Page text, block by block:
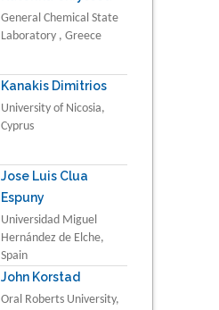
General Chemical State
Laboratory , Greece
Kanakis Dimitrios
University of Nicosia,
Cyprus
Jose Luis Clua
Espuny
Universidad Miguel
Hernández de Elche,
Spain
John Korstad
Oral Roberts University,